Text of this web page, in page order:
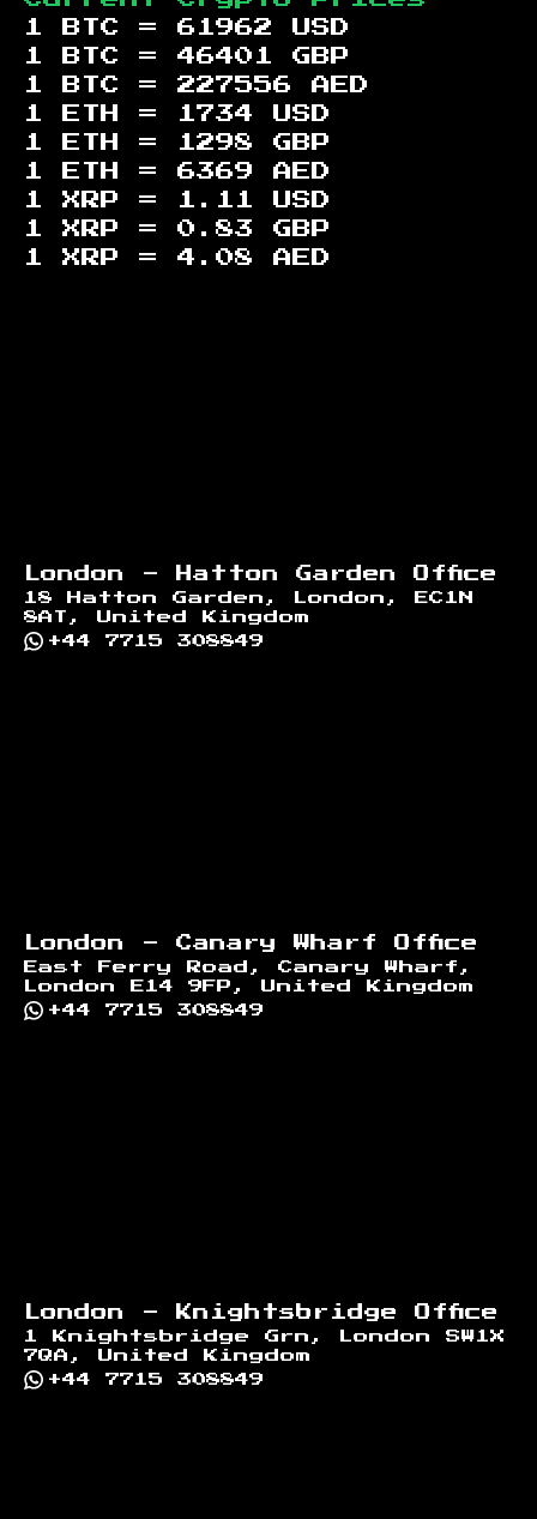
1 BTC = 61962
USD
1 BTC = 46401
GBP
1 BTC = 227556
AED
1 ETH =
1734
USD
1 ETH =
1298
GBP
1 ETH = 6369
AED
1 XRP =
1.11
USD
1 XRP = 0.83
GBP
1 XRP = 4.08 AED
London - Hatton Garden Office
18 Hatton Garden, London, EC1N
8AT, United Kingdom
+44 7715 308849
London - Canary Wharf Office
East Ferry Road, Canary Wharf,
London E14 9FP, United Kingdom
+44 7715 308849
London - Knightsbridge Office
1 Knightsbridge Grn, London SW1X
7QA, United Kingdom
+44 7715 308849